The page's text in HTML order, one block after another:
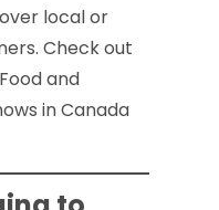
local or
Check out
and
in Canada